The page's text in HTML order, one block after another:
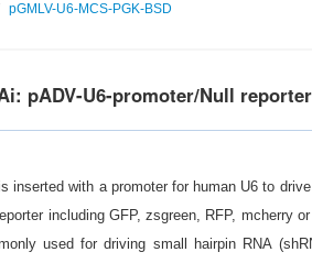
pGMLV-U6-MCS-PGK-BSD
pADV-U6-promoter/Null
inserted with a promoter for human U6 to
including GFP, zsgreen, RFP, mcherry
used for driving small hairpin RNA